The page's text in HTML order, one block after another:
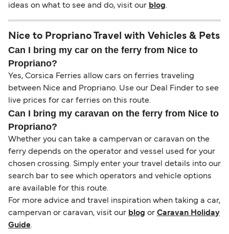
ideas on what to see and do, visit our blog.
Nice to Propriano Travel with Vehicles & Pets
Can I bring my car on the ferry from Nice to
Propriano?
Yes, Corsica Ferries allow cars on ferries traveling
between Nice and Propriano. Use our Deal Finder to see
live prices for car ferries on this route.
Can I bring my caravan on the ferry from Nice to
Propriano?
Whether you can take a campervan or caravan on the
ferry depends on the operator and vessel used for your
chosen crossing. Simply enter your travel details into our
search bar to see which operators and vehicle options
are available for this route.
For more advice and travel inspiration when taking a car,
campervan or caravan, visit our blog or Caravan Holiday
Guide.